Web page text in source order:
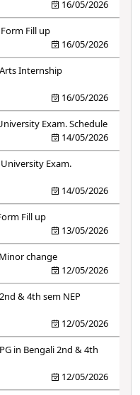
16/05/2026
Fill up
16/05/2026
Internship
16/05/2026
Exam. Schedule
14/05/2026
Exam.
14/05/2026
Fill up
13/05/2026
change
12/05/2026
& 4th sem NEP
12/05/2026
in Bengali 2nd & 4th
12/05/2026